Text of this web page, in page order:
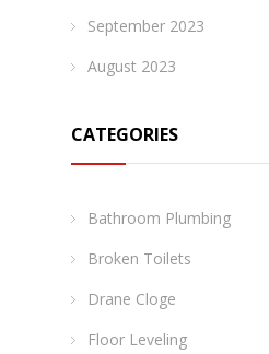
September 2023
August 2023
CATEGORIES
Bathroom Plumbing
Broken Toilets
Drane Cloge
Floor Leveling